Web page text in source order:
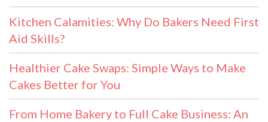
Kitchen Calamities: Why Do Bakers Need First
Aid Skills?
Healthier Cake Swaps: Simple Ways to Make
Cakes Better for You
From Home Bakery to Full Cake Business: An